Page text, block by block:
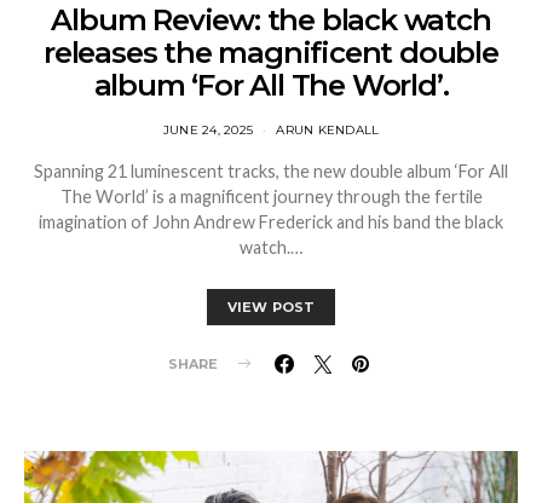
Album Review: the black watch
releases the magnificent double
album ‘For All The World’.
JUNE 24, 2025 ARUN KENDALL
Spanning 21 luminescent tracks, the new double album ‘For All
The World’ is a magnificent journey through the fertile
imagination of John Andrew Frederick and his band the black
watch.…
VIEW POST
SHARE